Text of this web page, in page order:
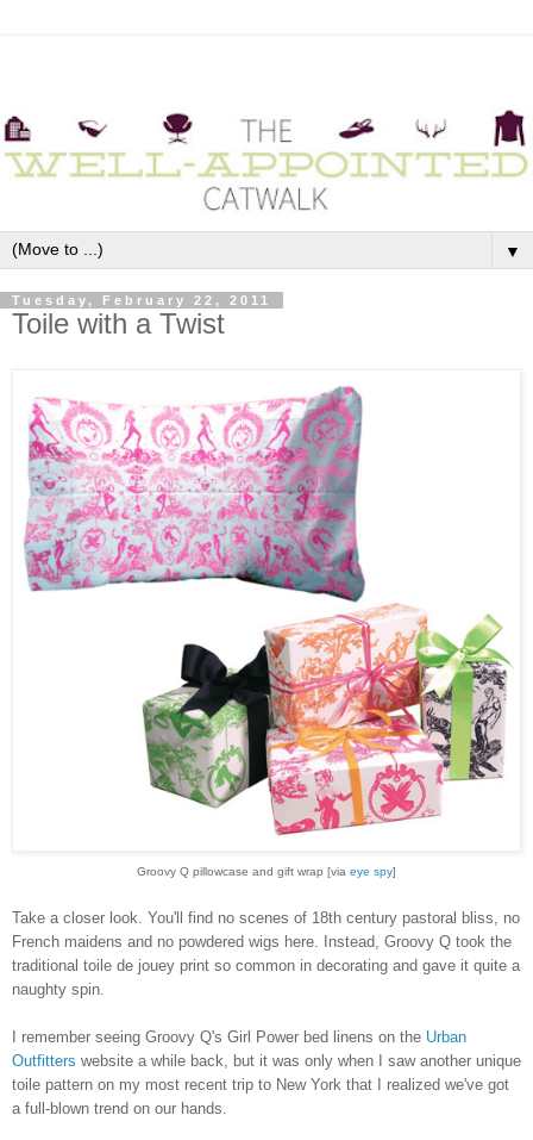
▼
Tuesday, February 22, 2011
Toile with a Twist
Groovy Q pillowcase and gift wrap [via eye spy]
Take a closer look. You'll find no scenes of 18th century pastoral bliss, no
French maidens and no powdered wigs here. Instead, Groovy Q took the
traditional toile de jouey print so common in decorating and gave it quite a
naughty spin.
I remember seeing Groovy Q's Girl Power bed linens on the Urban
Outfitters website a while back, but it was only when I saw another unique
toile pattern on my most recent trip to New York that I realized we've got
a full-blown trend on our hands.